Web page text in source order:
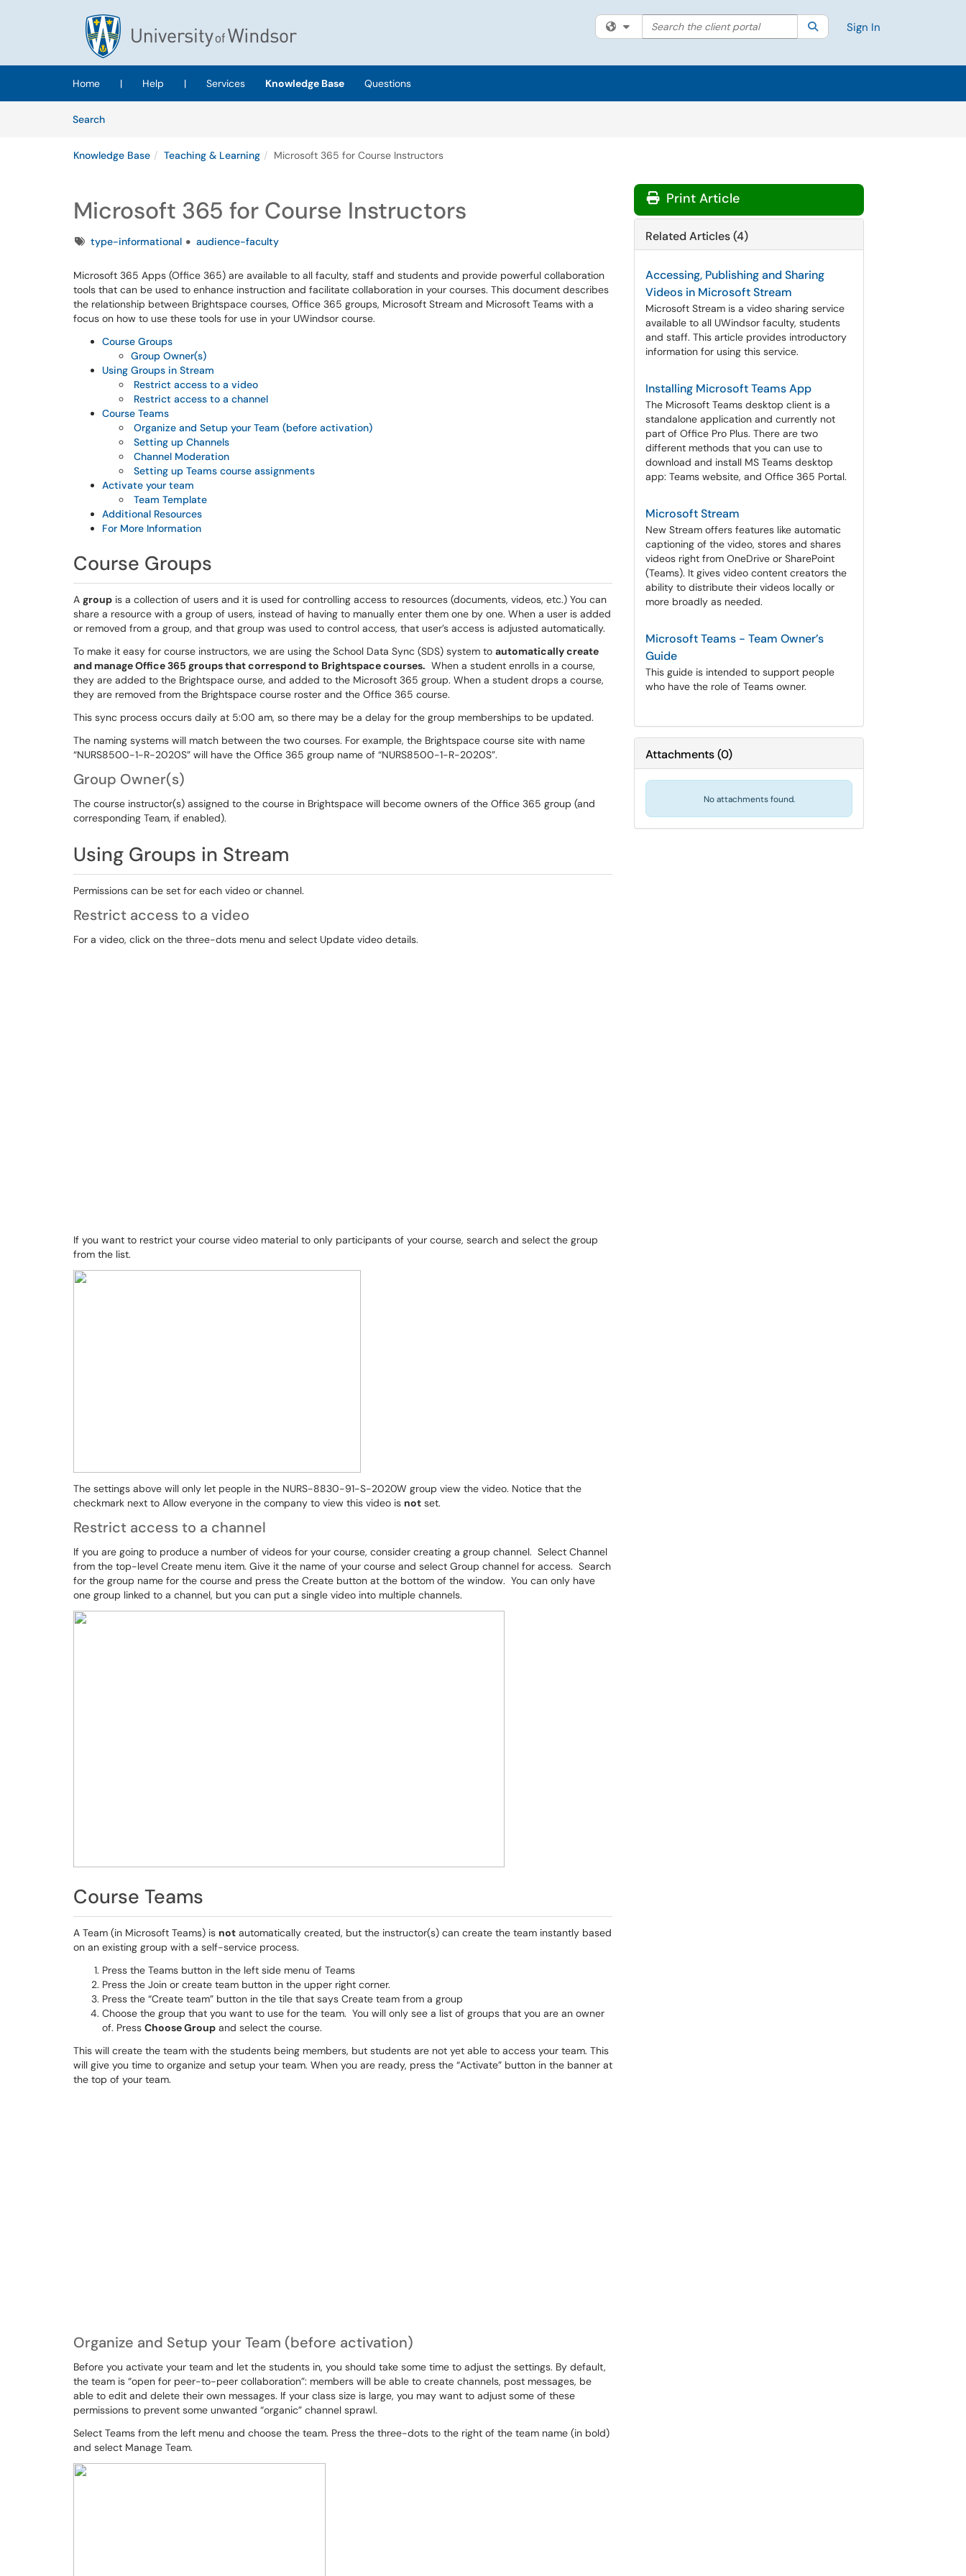
Skip to main content
(opens in a new tab)
Filter your search by category. Current category:All
Search the client portal SearchSign In
Home | Help | Services Knowledge Base
Questions
SearchArticles
Knowledge Base Teaching & Learning Microsoft 365 for Course Instructors
Microsoft 365 for Course Instructors
Tagstype-informational audience-faculty
Microsoft 365 Apps (Office 365) are available to all faculty, staff and students and provide powerful collaboration
tools that can be used to enhance instruction and facilitate collaboration in your courses. This document describes
the relationship between Brightspace courses, Office 365 groups, Microsoft Stream and Microsoft Teams with a
focus on how to use these tools for use in your UWindsor course.
Course Groups
Group Owner(s)
Using Groups in Stream
Restrict access to a video
Restrict access to a channel
Course Teams
Organize and Setup your Team (before activation)
Setting up Channels
Channel Moderation
Setting up Teams course assignments
Activate your team
Team Template
Additional Resources
For More Information
Course Groups
A group is a collection of users and it is used for controlling access to resources (documents, videos, etc.) You can
share a resource with a group of users, instead of having to manually enter them one by one. When a user is added
or removed from a group, and that group was used to control access, that user’s access is adjusted automatically.
To make it easy for course instructors, we are using the School Data Sync (SDS) system to automatically create
and manage Office 365 groups that correspond to Brightspacecourses. When a student enrolls in a course,
they are added to the Brightspace ourse, and added to the Microsoft 365 group. When a student drops a course,
they are removed from the Brightspace course roster and the Office 365 course.
This sync process occurs daily at 5:00 am, so there may be a delay for the group memberships to be updated.
The naming systems will match between the two courses. For example, the Brightspace course site with name
“NURS8500-1-R-2020S” will have the Office 365 group name of “NURS8500-1-R-2020S”.
Group Owner(s)
The course instructor(s) assigned to the course in Brightspace will become owners of the Office 365 group (and
corresponding Team, if enabled).
Using Groups in Stream
Permissions can be set for each video or channel.
Restrict access to a video
For a video, click on the three-dots menu and select Update video details.
If you want to restrict your course video material to only participants of your course, search and select the group
from the list.
The settings above will only let people in the NURS-8830-91-S-2020W group view the video. Notice that the
checkmark next to Allow everyone in the company to view this video is not set.
Restrict access to a channel
If you are going to produce a number of videos for your course, consider creating a group channel. Select Channel
from the top-level Create menu item. Give it the name of your course and select Group channel for access. Search
for the group name for the course and press the Create button at the bottom of the window. You can only have
one group linked to a channel, but you can put a single video into multiple channels.
Course Teams
A Team (in Microsoft Teams) is not automatically created, but the instructor(s) can create the team instantly based
on an existing group with a self-service process.
Press the Teams button in the left side menu of Teams
Press the Join or create team button in the upper right corner.
Press the “Create team” button in the tile that says Create team from a group
Choose the group that you want to use for the team. You will only see a list of groups that you are an owner
of. Press Choose Group and select the course.
This will create the team with the students being members, but students are not yet able to access your team. This
will give you time to organize and setup your team. When you are ready, press the “Activate” button in the banner at
the top of your team.
Organize and Setup your Team (before activation)
Before you activate your team and let the students in, you should take some time to adjust the settings. By default,
the team is “open for peer-to-peer collaboration”: members will be able to create channels, post messages, be
able to edit and delete their own messages. If your class size is large, you may want to adjust some of these
permissions to prevent some unwanted “organic” channel sprawl.
Select Teams from the left menu and choose the team. Press the three-dots to the right of the team name (in bold)
and select Manage Team.
Print Article
Related Articles (4)
Accessing, Publishing and Sharing
Videos in Microsoft Stream
Microsoft Stream is a video sharing service
available to all UWindsor faculty, students
and staff. This article provides introductory
information for using this service.
Installing Microsoft Teams App
The Microsoft Teams desktop client is a
standalone application and currently not
part of Office Pro Plus. There are two
different methods that you can use to
download and install MS Teams desktop
app: Teams website, and Office 365 Portal.
Microsoft Stream
New Stream offers features like automatic
captioning of the video, stores and shares
videos right from OneDrive or SharePoint
(Teams). It gives video content creators the
ability to distribute their videos locally or
more broadly as needed.
Microsoft Teams - Team Owner’s
Guide
This guide is intended to support people
who have the role of Teams owner.
Attachments(0)
No attachments found.